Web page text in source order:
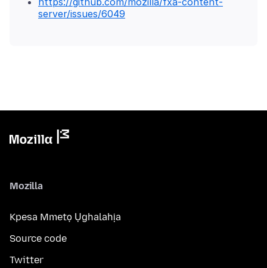
server/issues/6049
Mozilla
Kpesa Mmetọ Ụghalahịa
Source code
Twitter